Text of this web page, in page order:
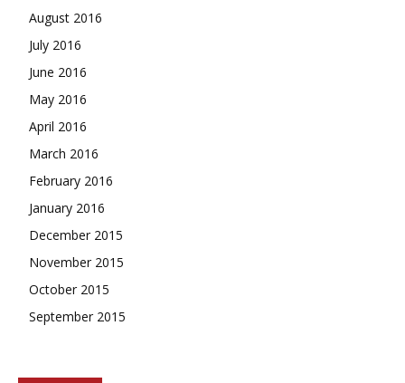
August 2016
July 2016
June 2016
May 2016
April 2016
March 2016
February 2016
January 2016
December 2015
November 2015
October 2015
September 2015